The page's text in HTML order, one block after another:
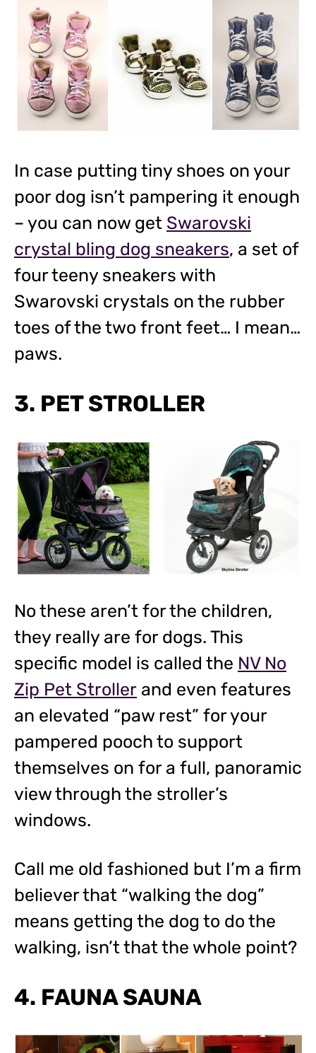
In case putting tiny shoes on your
poor dog isn’t pampering it enough
– you can now get Swarovski
crystal bling dog sneakers, a set of
four teeny sneakers with
Swarovski crystals on the rubber
toes of the two front feet… I mean…
paws.
3. PET STROLLER
No these aren’t for the children,
they really are for dogs. This
specific model is called the NV No
Zip Pet Stroller and even features
an elevated “paw rest” for your
pampered pooch to support
themselves on for a full, panoramic
view through the stroller’s
windows.
Call me old fashioned but I’m a firm
believer that “walking the dog”
means getting the dog to do the
walking, isn’t that the whole point?
4. FAUNA SAUNA